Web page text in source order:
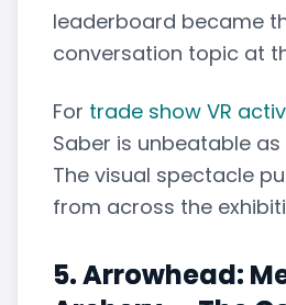
leaderboard became
conversation topic at
For trade show VR
Saber is unbeatable
The visual spectacle
from across the
5. Arrowhead: